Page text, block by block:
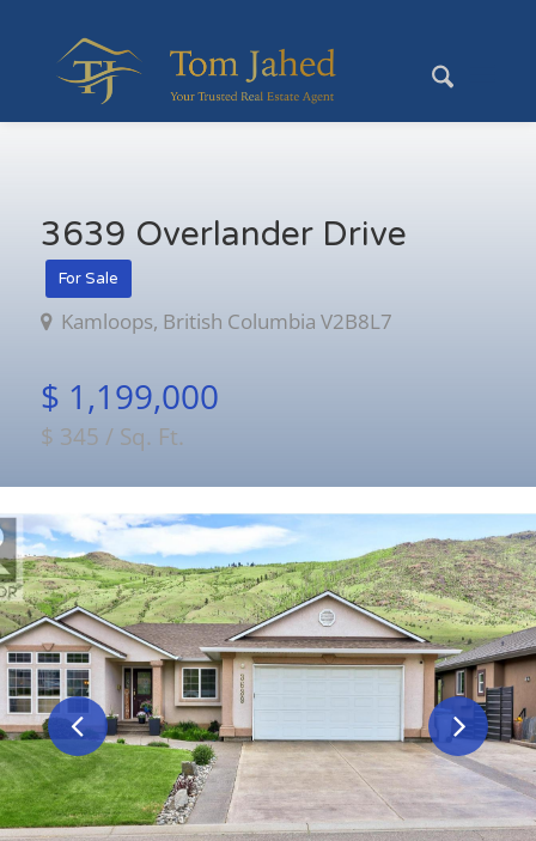
3639 Overlander Drive
For Sale
Kamloops, British Columbia V2B8L7
$ 1,199,000
$ 345 / Sq. Ft.